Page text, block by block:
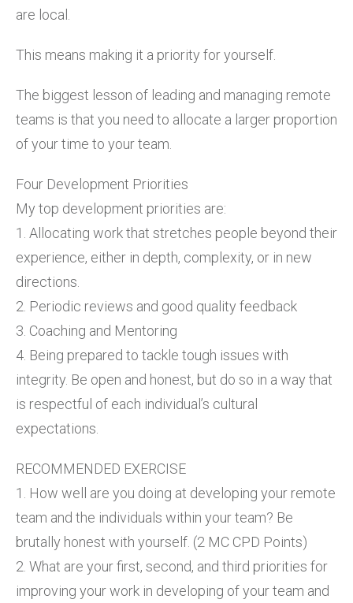
are local.
This means making it a priority for yourself.
The biggest lesson of leading and managing remote
teams is that you need to allocate a larger proportion
of your time to your team.
Four Development Priorities
My top development priorities are:
1. Allocating work that stretches people beyond their
experience, either in depth, complexity, or in new
directions.
2. Periodic reviews and good quality feedback
3. Coaching and Mentoring
4. Being prepared to tackle tough issues with
integrity. Be open and honest, but do so in a way that
is respectful of each individual’s cultural
expectations.
RECOMMENDED EXERCISE
1. How well are you doing at developing your remote
team and the individuals within your team? Be
brutally honest with yourself. (2 MC CPD Points)
2. What are your first, second, and third priorities for
improving your work in developing of your team and